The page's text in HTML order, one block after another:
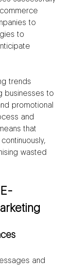
to
to
trends
businesses to
promotional
and
that
wasted
and